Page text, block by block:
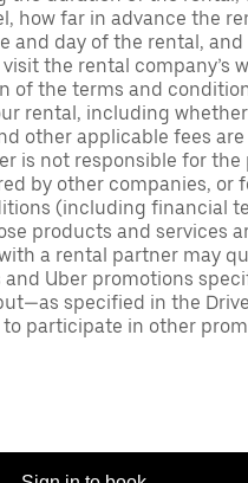
how far in advance the
and day of the rental, and
the rental company’s
of the terms and
rental, including
other applicable fees
is not responsible for
by other companies, or
(including financial
products and services
a rental partner may
and Uber promotions
specified in the
participate in other